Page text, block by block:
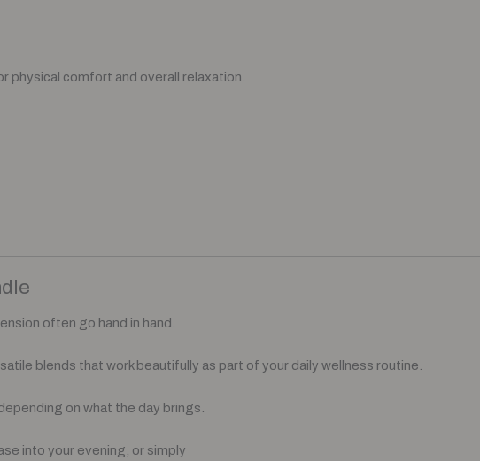
comfort and overall relaxation.
often go hand in hand.
blends that work beautifully as part of your daily wellness routine.
on what the day brings.
into your evening, or simply